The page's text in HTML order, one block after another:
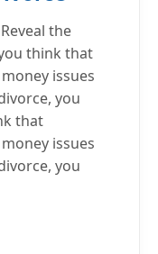
the
think that
issues
you
that
issues
you